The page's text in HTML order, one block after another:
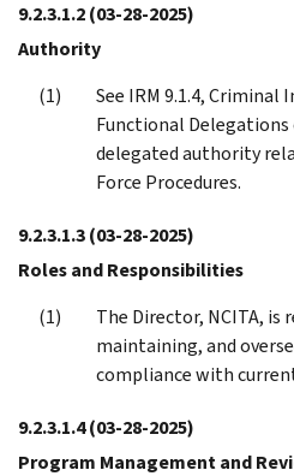
9.2.3.1.2(03-28-2025)
Authority
See IRM 9.1.4,
Functional
delegated authority
Force Procedures.
9.2.3.1.3(03-28-2025)
Roles and Responsibilities
The Director, NCITA,
maintaining, and
compliance with
9.2.3.1.4(03-28-2025)
Program Management and